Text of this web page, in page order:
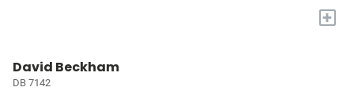
+
David Beckham
DB 7142